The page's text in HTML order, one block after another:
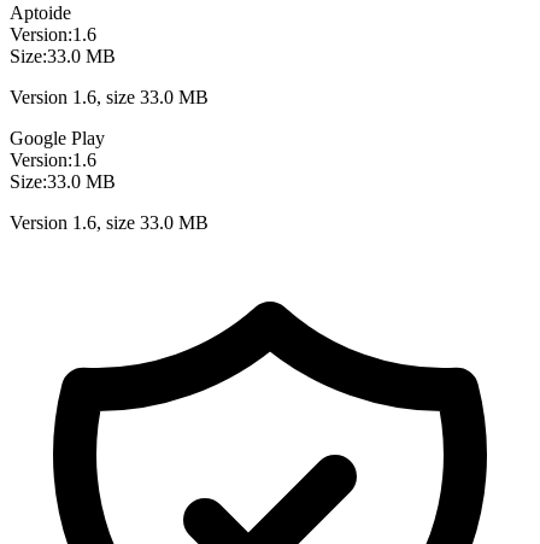
Aptoide
Version:1.6
Size:33.0 MB
Version 1.6, size 33.0 MB
Google Play
Version:1.6
Size:33.0 MB
Version 1.6, size 33.0 MB